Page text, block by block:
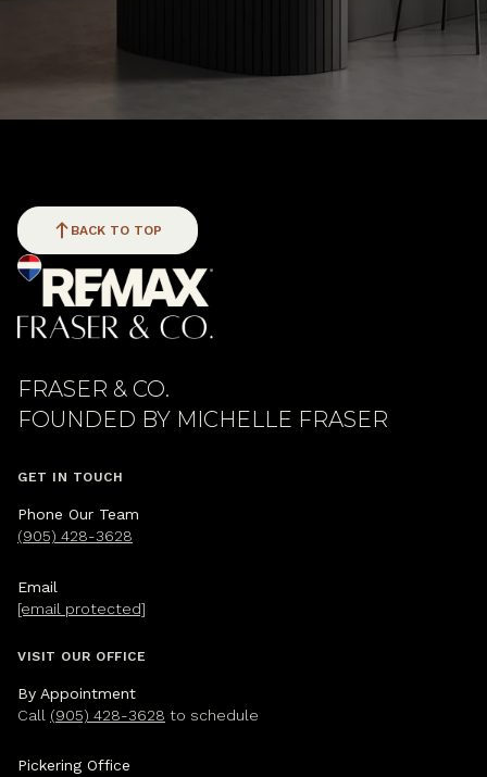
BACK TO TOP
FRASER & CO.
GET IN TOUCH
Phone Our Team
(905) 428-3628
Email
[email protected]
VISIT OUR OFFICE
By Appointment
Call (905) 428-3628 to schedule
Pickering Office